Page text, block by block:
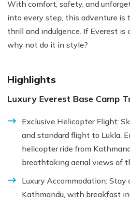
With comfort, safety, and
into every step, this adventure is
thrill and indulgence. If Everest is
why not do it in style?
Highlights
Luxury Everest Base Camp
Exclusive Helicopter Flight:
and standard flight to Lukla.
helicopter ride from
breathtaking aerial views of
Luxury Accommodation:
Kathmandu, with breakfast